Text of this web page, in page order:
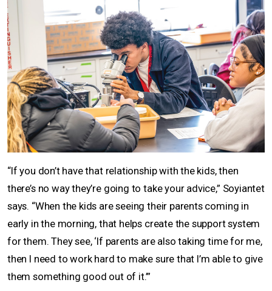
“If you don’t have that relationship with the kids, then
there’s no way they’re going to take your advice,” Soyiantet
says. “When the kids are seeing their parents coming in
early in the morning, that helps create the support system
for them. They see, ‘If parents are also taking time for me,
then I need to work hard to make sure that I’m able to give
them something good out of it.’”